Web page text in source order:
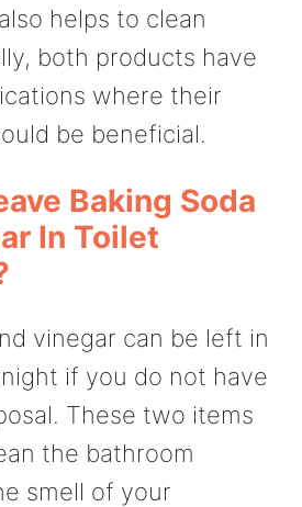
helps to clean
both products have
where their
be beneficial.
Baking Soda
In Toilet
vinegar can be left in
if you do not have
These two items
the bathroom
smell of your